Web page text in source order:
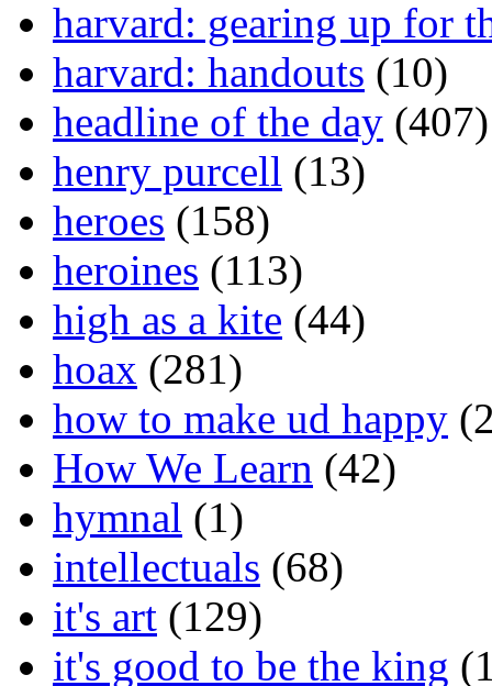
harvard: gearing up for
harvard: handouts (10)
headline of the day (407)
henry purcell (13)
heroes (158)
heroines (113)
high as a kite (44)
hoax (281)
how to make ud happy
How We Learn (42)
hymnal (1)
intellectuals (68)
it's art (129)
it's good to be the king